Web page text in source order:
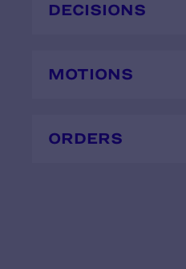
DECISIONS
MOTIONS
ORDERS